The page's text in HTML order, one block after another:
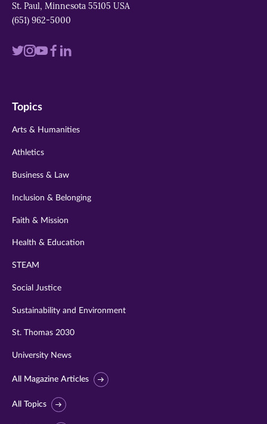
St. Paul, Minnesota 55105 USA
(651) 962-5000
Visit
twitter
Visit
instagram
VisitVisit
Visit
Topics
Arts & Humanities
Athletics
Business & Law
Inclusion & Belonging
Faith & Mission
Health & Education
STEAM
Social Justice
Sustainability and Environment
St. Thomas 2030
University News
All Magazine Articles
All Topics